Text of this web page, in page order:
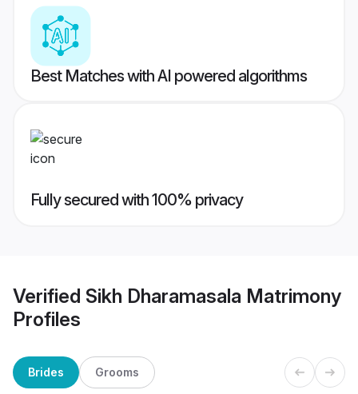
Best Matches with AI powered algorithms
Fully secured with 100% privacy
Verified Sikh Dharamasala Matrimony
Profiles
Brides Grooms